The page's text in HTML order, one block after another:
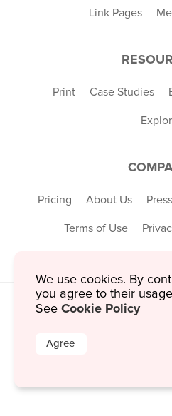
Link Pages
Print Case Studies
Pricing About Us Press
Terms of Use
© 2026 MustHaveMenus
We use cookies. By
you agree to their
See Cookie Policy
Agree